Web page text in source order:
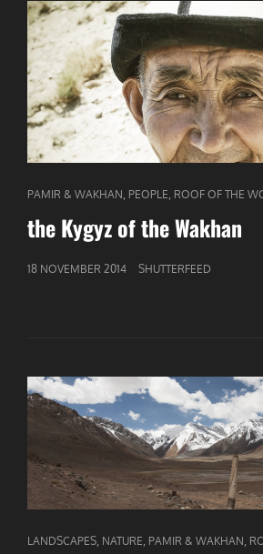
CAT
LINKS
PAMIR & WAKHAN PEOPLE ROOF OF THE
the Kygyz of the Wakhan
GEPUBLICEERD
18 NOVEMBER 2014 SHUTTERFEED
CAT
LANDSCAPES NATURE PAMIR & WAKHAN